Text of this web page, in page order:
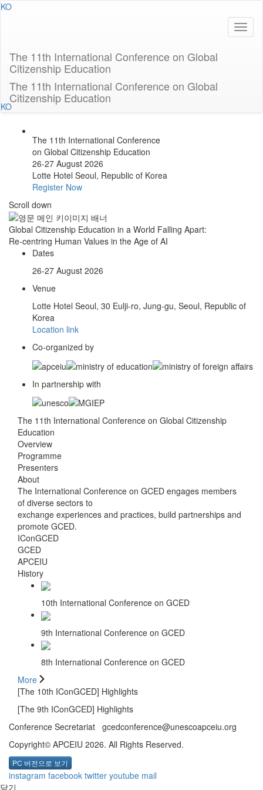
KO
The 11th International Conference on Global
Citizenship Education
The 11th International Conference on Global
Citizenship Education
KO
The 11th International Conference
on Global Citizenship Education
26-27 August 2026
Lotte Hotel Seoul, Republic of Korea
Register Now
Scroll down
Global Citizenship Education in a World Falling Apart:
Re-centring Human Values in the Age of AI
Dates
26-27 August 2026
Venue
Lotte Hotel Seoul, 30 Eulji-ro, Jung-gu, Seoul, Republic of
Korea
Location link
Co-organized by
In partnership with
The 11th International Conference on Global Citizenship
Education
Overview
Programme
Presenters
About
The International Conference on GCED engages members
of diverse sectors to
exchange experiences and practices, build partnerships and
promote GCED.
IConGCED
GCED
APCEIU
History
10th International Conference on GCED
9th International Conference on GCED
8th International Conference on GCED
More
[The 10th IConGCED] Highlights
[The 9th IConGCED] Highlights
Conference Secretariat gcedconference@unescoapceiu.org
Copyright© APCEIU 2026. All Rights Reserved.
PC 버전으로 보기
instagram facebook twitter youtube mail
닫기